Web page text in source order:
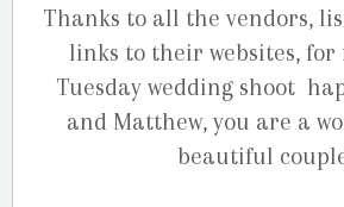
Thanks to all the vendors,
links to their websites, for
Tuesday wedding shoot
and Matthew, you are a
beautiful